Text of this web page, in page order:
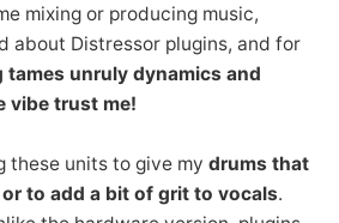
mixing or producing music,
about Distressor plugins, and for
tames unruly dynamics and
vibe trust me!
these units to give mydrums that
to add a bit of grit to vocals.